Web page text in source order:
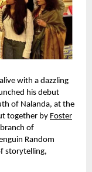
with a dazzling
his debut
of Nalanda, at the
together by Foster
of
Random
storytelling,